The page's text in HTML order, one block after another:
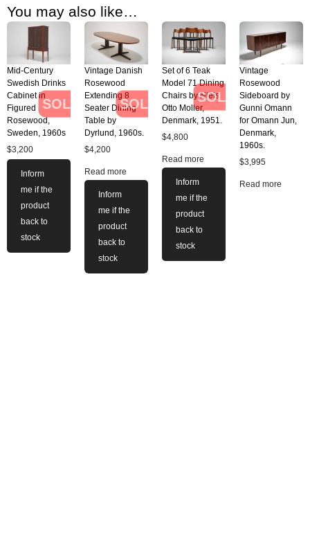
You may also like…
SOLD
Mid-Century
Swedish Drinks
Cabinet in
Figured
Rosewood,
Sweden, 1960s
$3,200
Inform
me if the
product
back to
stock
SOLD
Vintage Danish
Rosewood
Extending 8
Seater Dining
Table by
Dyrlund, 1960s.
$4,200
Read more
Inform
me if the
product
back to
stock
SOLD
Set of 6 Teak
Model 71 Dining
Chairs by Niels
Otto Moller,
Denmark, 1951.
$4,800
Read more
Inform
me if the
product
back to
stock
Vintage
Rosewood
Sideboard by
Gunni Omann
for Omann Jun,
Denmark,
1960s.
$3,995
Read more